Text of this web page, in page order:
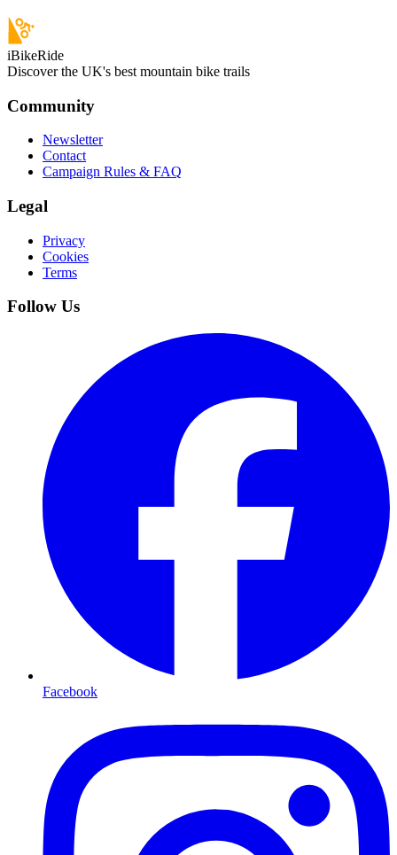
iBikeRide
Discover the UK's best mountain bike trails
Community
Newsletter
Contact
Campaign Rules & FAQ
Legal
Privacy
Cookies
Terms
Follow Us
Facebook